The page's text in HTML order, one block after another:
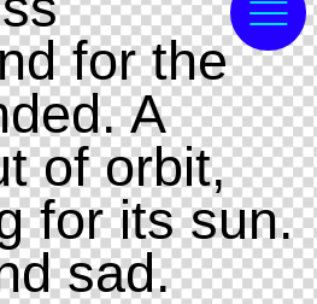
for the
A
of orbit,
for its sun.
sad.